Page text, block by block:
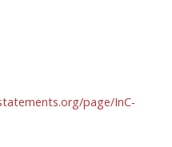
page/InC-